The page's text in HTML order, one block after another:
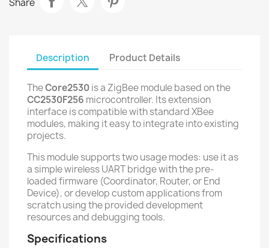
Description Product Details
TheCore2530is a ZigBee module based on the
CC2530F256 microcontroller. Its extension
interface is compatible with standard XBee
modules, making it easy to integrate into existing
projects.
This module supports two usage modes: use it as
a simple wireless UART bridge with the pre-
loaded firmware (Coordinator, Router, or End
Device), or develop custom applications from
scratch using the provided development
resources and debugging tools.
Specifications